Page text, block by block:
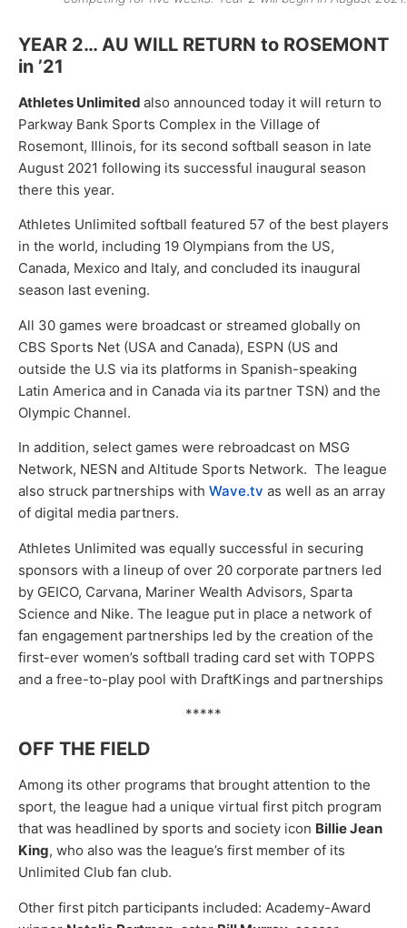
YEAR 2… AU WILL RETURN to ROSEMONT
in ’21
Athletes Unlimited also announced today it will return to
Parkway Bank Sports Complex in the Village of
Rosemont, Illinois, for its second softball season in late
August 2021 following its successful inaugural season
there this year.
Athletes Unlimited softball featured 57 of the best players
in the world, including 19 Olympians from the US,
Canada, Mexico and Italy, and concluded its inaugural
season last evening.
All 30 games were broadcast or streamed globally on
CBS Sports Net (USA and Canada), ESPN (US and
outside the U.S via its platforms in Spanish-speaking
Latin America and in Canada via its partner TSN) and the
Olympic Channel.
In addition, select games were rebroadcast on MSG
Network, NESN and Altitude Sports Network. The league
also struck partnerships with Wave.tv as well as an array
of digital media partners.
Athletes Unlimited was equally successful in securing
sponsors with a lineup of over 20 corporate partners led
by GEICO, Carvana, Mariner Wealth Advisors, Sparta
Science and Nike. The league put in place a network of
fan engagement partnerships led by the creation of the
first-ever women’s softball trading card set with TOPPS
and a free-to-play pool with DraftKings and partnerships
*****
OFF THE FIELD
Among its other programs that brought attention to the
sport, the league had a unique virtual first pitch program
that was headlined by sports and society icon Billie Jean
King, who also was the league’s first member of its
Unlimited Club fan club.
Other first pitch participants included: Academy-Award